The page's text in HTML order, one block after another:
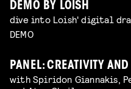
DEMO BY LOISH
dive into Loish' digital
DEMO
PANEL: CREATIVITY
with Spiridon Giannakis,